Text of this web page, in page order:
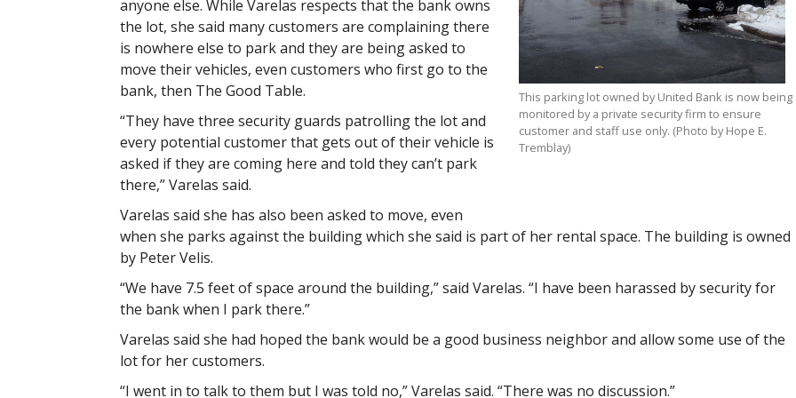
This parking lot owned by United Bank is now being
monitored by a private security firm to ensure
customer and staff use only. (Photo by Hope E.
Tremblay)
anyone else. While Varelas respects that the bank owns
the lot, she said many customers are complaining there
is nowhere else to park and they are being asked to
move their vehicles, even customers who first go to the
bank, then The Good Table.
“They have three security guards patrolling the lot and
every potential customer that gets out of their vehicle is
asked if they are coming here and told they can’t park
there,” Varelas said.
Varelas said she has also been asked to move, even
when she parks against the building which she said is part of her rental space. The building is owned
by Peter Velis.
“We have 7.5 feet of space around the building,” said Varelas. “I have been harassed by security for
the bank when I park there.”
Varelas said she had hoped the bank would be a good business neighbor and allow some use of the
lot for her customers.
“I went in to talk to them but I was told no,” Varelas said. “There was no discussion.”